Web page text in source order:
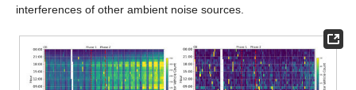
interferences of other ambient noise sources.